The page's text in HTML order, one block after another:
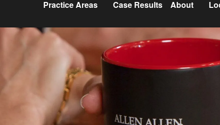
Practice Areas Case Results About
Practice Areas
Car Accidents
Trucking Accidents
Workers'
Compensation